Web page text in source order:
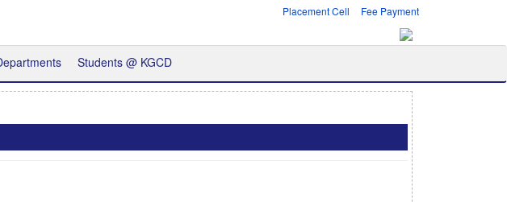
Placement Cell Fee Payment
Students @ KGCD